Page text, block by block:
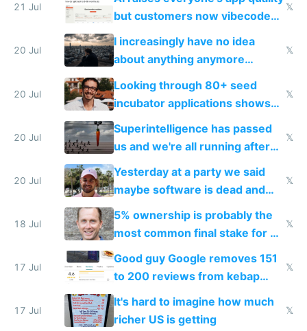
21 Jul
but customers now vibecode
their own clones to skip paying
𝕏
20 Jul
I increasingly have no idea
about anything anymore
because time is changing too
fast with AI
𝕏
20 Jul
Looking through 80+ seed
incubator applications shows
everyone's building similar AI
slop
𝕏
20 Jul
Superintelligence has passed
us and we're all running after
the carrot
𝕏
20 Jul
Yesterday at a party we said
maybe software is dead and
everyone pretty much agreed
𝕏
18 Jul
5% ownership is probably the
most common final stake for VC
funded startup founders
𝕏
17 Jul
Good guy Google removes 151
to 200 reviews from kebap
haus due to defamation
complaints
𝕏
17 Jul
It's hard to imagine how much
richer US is getting
𝕏